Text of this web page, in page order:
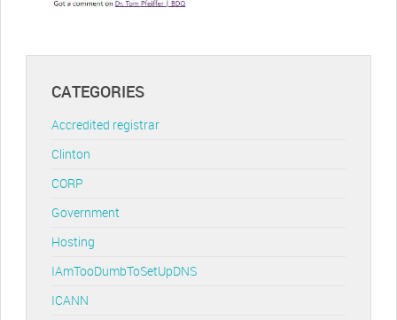
CATEGORIES
Accredited registrar
Clinton
CORP
Government
Hosting
IAmTooDumbToSetUpDNS
ICANN